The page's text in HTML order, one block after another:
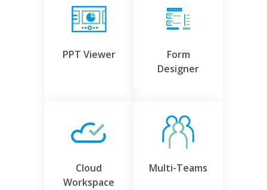
PPT Viewer
Form
Designer
Cloud
Workspace
Multi-Teams